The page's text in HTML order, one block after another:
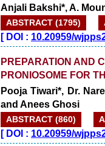
Anjali Bakshi*, A.
ABSTRACT (1795)
[DOI : 10.20959/
PREPARATION AND
PRONIOSOME FOR
Pooja Tiwari*, Dr.
and Anees Ghosi
ABSTRACT (860)
[DOI : 10.20959/